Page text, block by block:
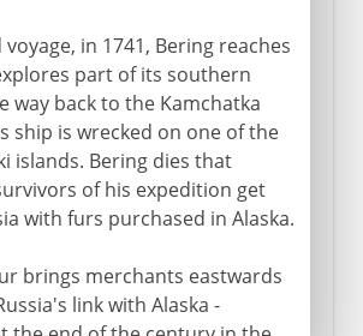
voyage, in 1741, Bering reaches
part of its southern
way back to the Kamchatka
ship is wrecked on one of the
islands. Bering dies that
of his expedition get
with furs purchased in Alaska.
brings merchants eastwards
link with Alaska -